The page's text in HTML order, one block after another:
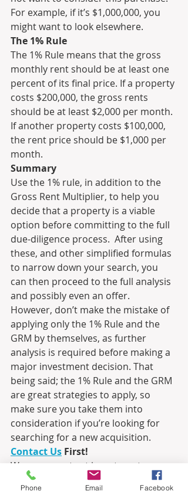
For example, if it’s $1,000,000, you
might want to look elsewhere.
The 1% Rule
The 1% Rule means that the gross
monthly rent should be at least one
percent of its final price. If a property
costs $200,000, the gross rents
should be at least $2,000 per month.
If another property costs $100,000,
the rent price should be $1,000 per
month.
Summary
Use the 1% rule, in addition to the
Gross Rent Multiplier, to help you
decide that a property is a viable
option before committing to the full
due-diligence process.  After using
these, and other simplified formulas
to narrow down your search, you
can then proceed to the full analysis
and possibly even an offer.
However, don’t make the mistake of
applying only the 1% Rule and the
GRM by themselves, as further
analysis is required before making a
major investment decision. That
being said; the 1% Rule and the GRM
are great strategies to apply, so
make sure you take them into
consideration if you’re looking for
searching for a new acquisition.
Contact Us First!
We are experts at investment
property, and we have a broad
network of connections that will help
Phone Email Facebook